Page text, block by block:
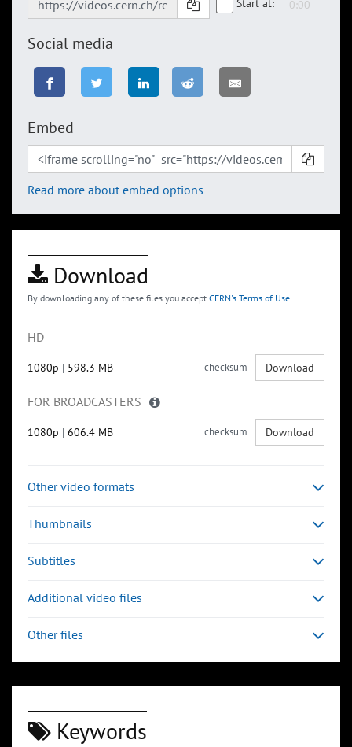
Start at:
Social media
Embed
Read more about embed options
Download
By downloading any of these files you accept CERN's Terms of Use
HD
1080p | 598.3 MB checksum Download
FOR BROADCASTERS
1080p | 606.4 MB checksum Download
Other video formats
Thumbnails
Subtitles
Additional video files
Other files
Keywords